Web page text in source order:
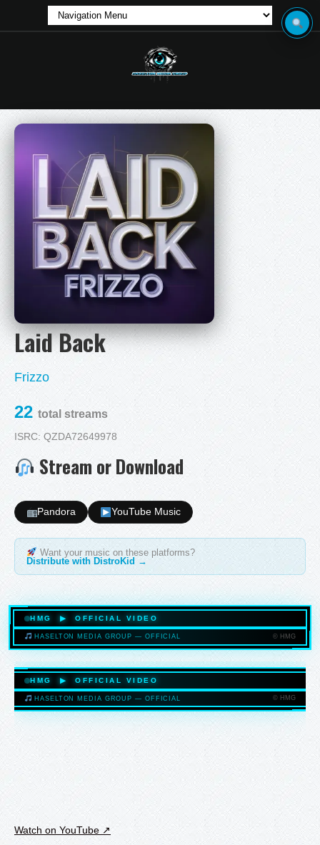
Laid Back
Frizzo
22 total streams
ISRC: QZDA72649978
Stream or Download
Pandora YouTube Music
Want your music on these platforms?
Distribute with DistroKid →
HMG ▶ OFFICIAL VIDEO
HASELTONMEDIAGROUP.COM
HASELTON MEDIA GROUP — OFFICIAL © HMG
HMG ▶ OFFICIAL VIDEO
HASELTONMEDIAGROUP.COM
HASELTON MEDIA GROUP — OFFICIAL © HMG
Watch on YouTube ↗